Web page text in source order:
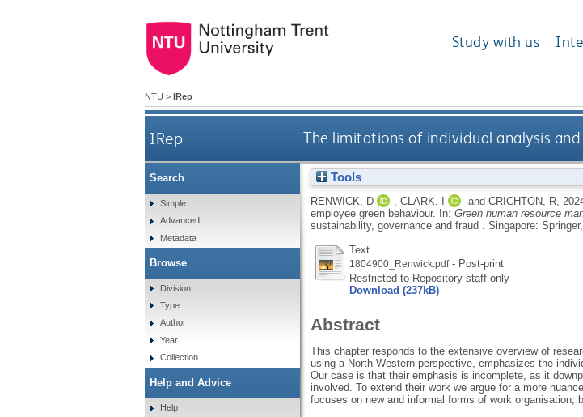
Study with us
NTU > IRep
IRep The limitations of individual analysis
Tools
RENWICK, D CLARK, I and CRICHTON, R,
employee green behaviour.
In: Green human resource
sustainability, governance and fraud . Singapore:
Text
1804900_Renwick.pdf- Post-print
Restricted to Repository staff only
Download (237kB)
Abstract
This chapter responds to the extensive overview of
using a North Western perspective, emphasizes the
Our case is that their emphasis is incomplete, as it
involved. To extend their work we argue for a more
focuses on new and informal forms of work organisation,
Search
Simple
Advanced
Metadata
Browse
Division
Type
Author
Year
Collection
Help and Advice
Help